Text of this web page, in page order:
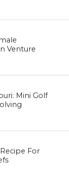
Venture
Mini Golf
For